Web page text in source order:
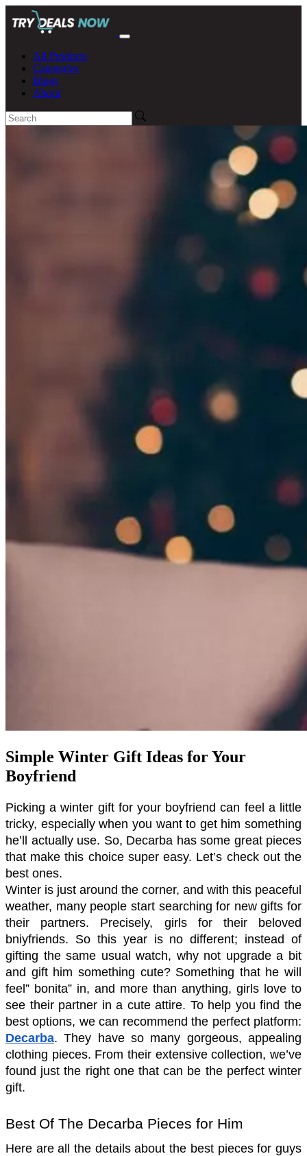
All Products
Categories
Blogs
About
Simple Winter Gift Ideas for Your
Boyfriend
Picking a winter gift for your boyfriend can feel a little
tricky, especially when you want to get him something
he’ll actually use. So, Decarba has some great pieces
that make this choice super easy. Let’s check out the
best ones.
Winter is just around the corner, and with this peaceful
weather, many people start searching for new gifts for
their partners. Precisely, girls for their beloved
bniyfriends. So this year is no different; instead of
gifting the same usual watch, why not upgrade a bit
and gift him something cute? Something that he will
feel” bonita” in, and more than anything, girls love to
see their partner in a cute attire. To help you find the
Decarba. They have so many gorgeous, appealing
clothing pieces. From their extensive collection, we’ve
found just the right one that can be the perfect winter
gift.
Best Of The Decarba Pieces for Him
Here are all the details about the best pieces for guys